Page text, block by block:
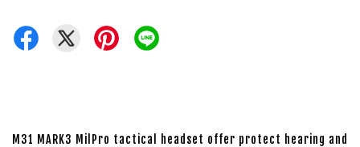
M31 MARK3 MilPro tactical headset offer protect hearing and